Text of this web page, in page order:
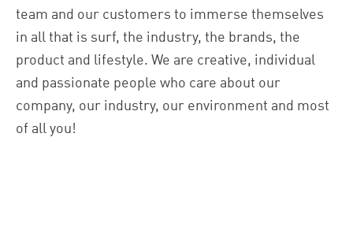
team and our customers to immerse themselves
in all that is surf, the industry, the brands, the
product and lifestyle. We are creative, individual
and passionate people who care about our
company, our industry, our environment and most
of all you!